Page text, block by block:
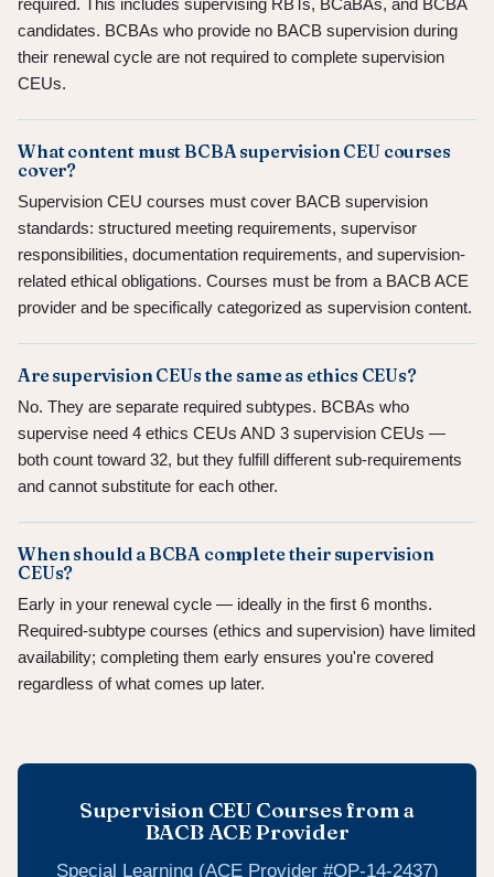
required. This includes supervising RBTs, BCaBAs, and BCBA
candidates. BCBAs who provide no BACB supervision during
their renewal cycle are not required to complete supervision
CEUs.
What content must BCBA supervision CEU courses
cover?
Supervision CEU courses must cover BACB supervision
standards: structured meeting requirements, supervisor
responsibilities, documentation requirements, and supervision-
related ethical obligations. Courses must be from a BACB ACE
provider and be specifically categorized as supervision content.
Are supervision CEUs the same as ethics CEUs?
No. They are separate required subtypes. BCBAs who
supervise need 4 ethics CEUs AND 3 supervision CEUs —
both count toward 32, but they fulfill different sub-requirements
and cannot substitute for each other.
When should a BCBA complete their supervision
CEUs?
Early in your renewal cycle — ideally in the first 6 months.
Required-subtype courses (ethics and supervision) have limited
availability; completing them early ensures you're covered
regardless of what comes up later.
Supervision CEU Courses from a
BACB ACE Provider
Special Learning (ACE Provider #OP-14-2437)